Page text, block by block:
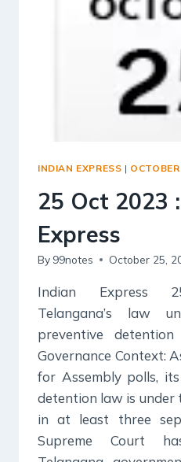
INDIAN EXPRESS |
25 Oct 2023
Express
By 99notes October 25,
Indian Express
Telangana’s law
preventive
Governance Context:
for Assembly polls,
detention law is under
in at least three
Supreme Court